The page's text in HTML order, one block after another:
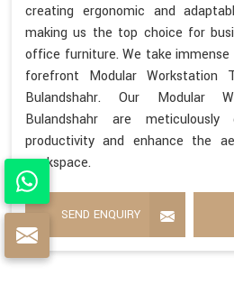
creating ergonomic and
making us the top choice for
office furniture. We take
forefront Modular Workstation
Bulandshahr. Our Modular
Bulandshahr are
productivity and enhance the
workspace.
SEND ENQUIRY